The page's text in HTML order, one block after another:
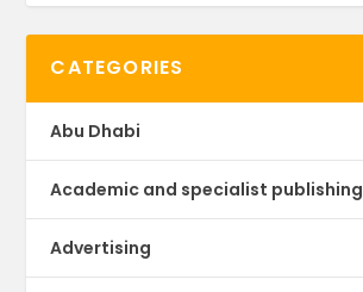
CATEGORIES
Abu Dhabi
Academic and specialist publishing
Advertising